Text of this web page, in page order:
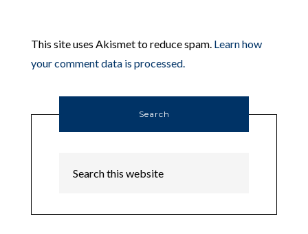
This site uses Akismet to reduce spam. Learn how
your comment data is processed.
Search